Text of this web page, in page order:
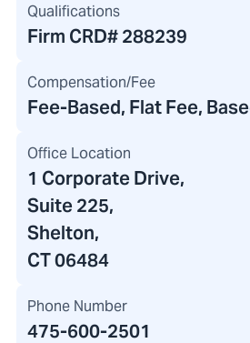
Qualifications
Firm CRD#288239
Compensation/Fee
Fee-Based, Flat Fee,
Office Location
1 Corporate Drive,
Suite 225,
Shelton,
CT 06484
Phone Number
475-600-2501